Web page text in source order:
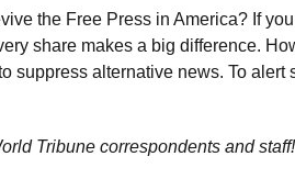
the Free Press in America? If
share makes a big difference.
suppress alternative news. To
Tribune correspondents and staff!